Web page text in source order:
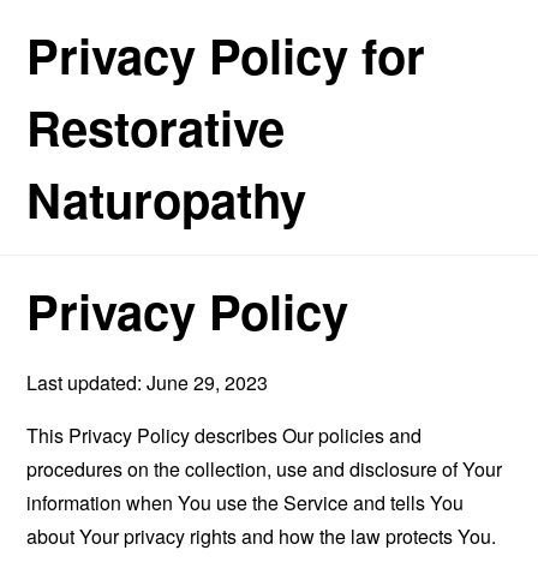
Privacy Policy for
Restorative
Naturopathy
Privacy Policy
Last updated: June 29, 2023
This Privacy Policy describes Our policies and
procedures on the collection, use and disclosure of Your
information when You use the Service and tells You
about Your privacy rights and how the law protects You.